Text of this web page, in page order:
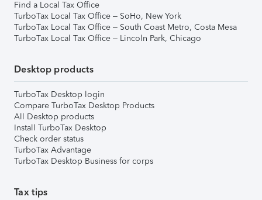
Find a Local Tax Office
TurboTax Local Tax Office – SoHo, New York
TurboTax Local Tax Office – South Coast Metro, Costa Mesa
TurboTax Local Tax Office – Lincoln Park, Chicago
Desktop products
TurboTax Desktop login
Compare TurboTax Desktop Products
All Desktop products
Install TurboTax Desktop
Check order status
TurboTax Advantage
TurboTax Desktop Business for corps
Tax tips